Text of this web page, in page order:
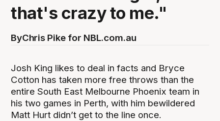
that's crazy to me."
ByChris Pike for NBL.com.au
Josh King likes to deal in facts and Bryce
Cotton has taken more free throws than the
entire South East Melbourne Phoenix team in
his two games in Perth, with him bewildered
Matt Hurt didn’t get to the line once.